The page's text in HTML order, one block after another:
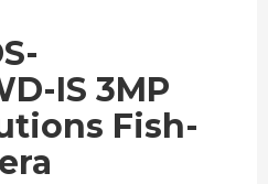
IS 3MP
Fish-